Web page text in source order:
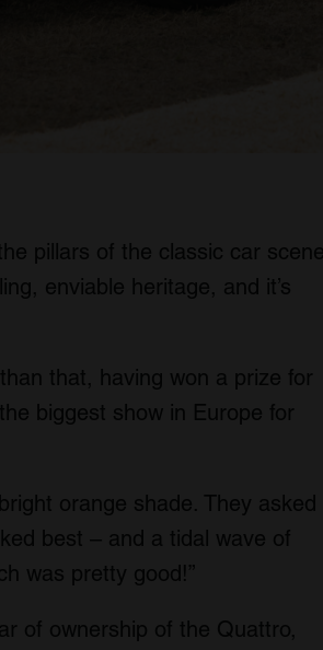
pillars of the classic car
enviable heritage, and it’s
that, having won a prize for
biggest show in Europe for
orange shade. They asked
best – and a tidal wave of
was pretty good!”
of ownership of the Quattro,